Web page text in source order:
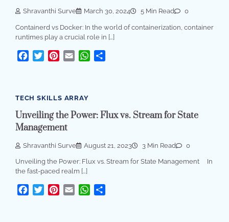
Shravanthi Surve March 30, 2024 5 Min Read 0
Containerd vs Docker: In the world of containerization, container
runtimes play a crucial role in […]
Facebook
TwitterPinterest
Email WhatsApp
TECH SKILLS ARRAY
Unveiling the Power: Flux vs. Stream for State
Management
Shravanthi Surve August 21, 2023 3 Min Read 0
Unveiling the Power: Flux vs. Stream for State Management In
the fast-paced realm […]
Facebook
TwitterPinterest
Email WhatsApp